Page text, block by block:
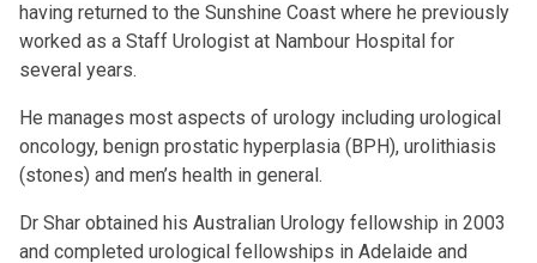
having returned to the Sunshine Coast where he previously
worked as a Staff Urologist at Nambour Hospital for
several years.
He manages most aspects of urology including urological
oncology, benign prostatic hyperplasia (BPH), urolithiasis
(stones) and men’s health in general.
Dr Shar obtained his Australian Urology fellowship in 2003
and completed urological fellowships in Adelaide and